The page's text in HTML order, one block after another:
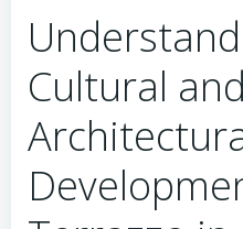
Cultural and